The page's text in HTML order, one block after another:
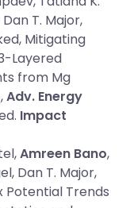
T. Major,
Mitigating
Layered
from Mg
,Adv. Energy
Impact
Amreen Bano,
Dan T. Major,
Potential Trends